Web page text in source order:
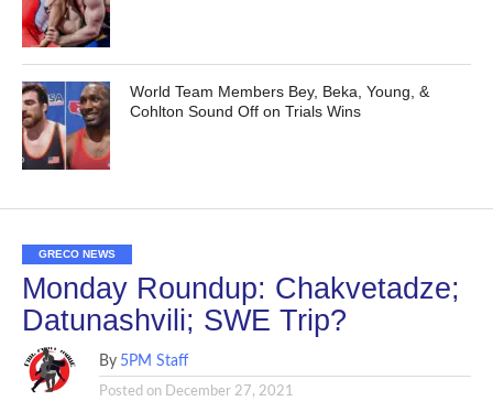
World Team Members Bey, Beka, Young, &
Cohlton Sound Off on Trials Wins
GRECO NEWS
Monday Roundup: Chakvetadze;
Datunashvili; SWE Trip?
By 5PM Staff
Posted on December 27, 2021